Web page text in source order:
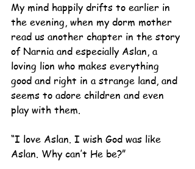
My mind happily drifts to earlier in
the evening, when my dorm mother
read us another chapter in the story
of Narnia and especially Aslan, a
loving lion who makes everything
good and right in a strange land, and
seems to adore children and even
play with them.
“I love Aslan. I wish God was like
Aslan. Why can’t He be?”